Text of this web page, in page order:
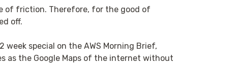
of friction. Therefore, for the good of
off.
week special on the AWS Morning Brief,
as the Google Maps of the internet without